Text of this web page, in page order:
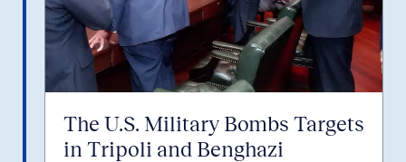
The U.S. Military Bombs Targets
in Tripoli and Benghazi